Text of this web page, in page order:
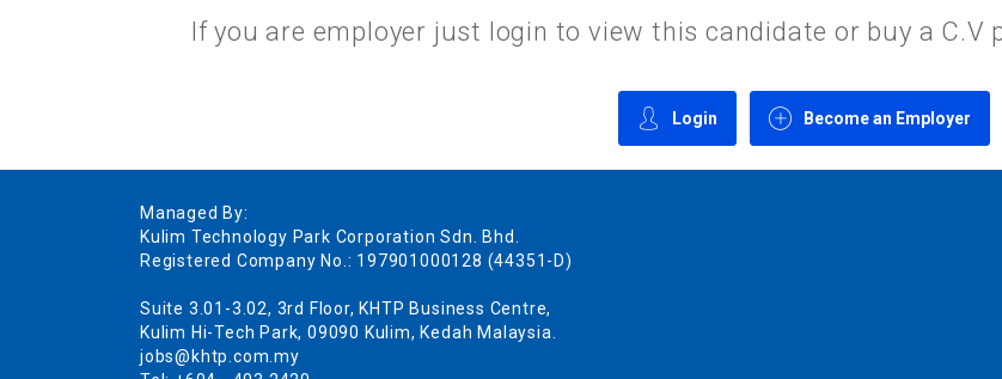
If you are employer just login to view this candidate or buy a C.V
Login Become an Employer
Managed By:
Kulim Technology Park Corporation Sdn. Bhd.
Registered Company No.: 197901000128 (44351-D)
Suite 3.01-3.02, 3rd Floor, KHTP Business Centre,
Kulim Hi-Tech Park, 09090 Kulim, Kedah Malaysia.
jobs@khtp.com.my